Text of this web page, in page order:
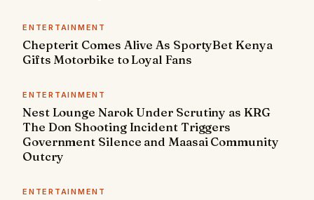
ENTERTAINMENT
Chepterit Comes Alive As SportyBet Kenya
Gifts Motorbike to Loyal Fans
ENTERTAINMENT
Nest Lounge Narok Under Scrutiny as KRG
The Don Shooting Incident Triggers
Government Silence and Maasai Community
Outcry
ENTERTAINMENT